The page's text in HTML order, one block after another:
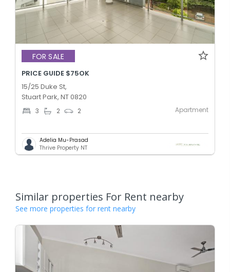
FOR SALE
PRICE GUIDE $75OK
15/25 Duke St,
Stuart Park, NT 0820
3 2 2 Apartment
Adelia Mu-Prasad
Thrive Property NT
Similar properties For Rent nearby
See more properties for rent nearby